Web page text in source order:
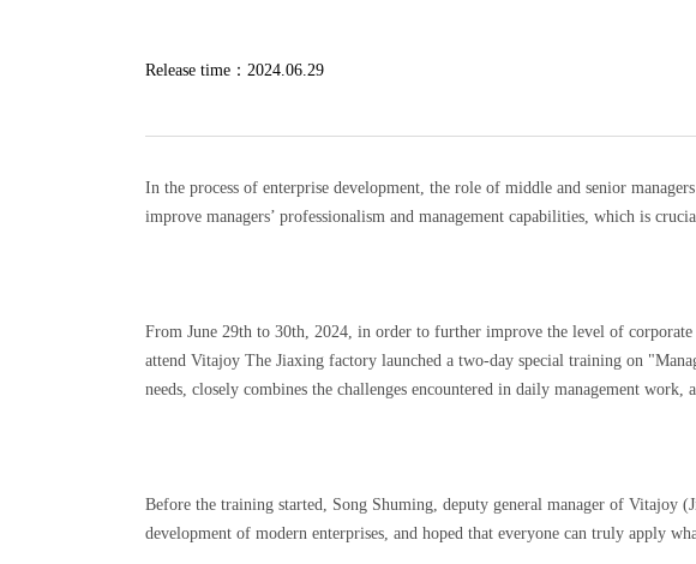
Release time： 2024.06.29
In the process of enterprise development, the role of middle and senior
improve managers’ professionalism and management capabilities, which is
From June 29th to 30th, 2024, in order to further improve the level of corporate
attend Vitajoy The Jiaxing factory launched a two-day special training on
needs, closely combines the challenges encountered in daily management work,
Before the training started, Song Shuming, deputy general manager of Vitajoy
development of modern enterprises, and hoped that everyone can truly apply